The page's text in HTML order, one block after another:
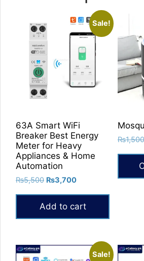
Sale!
63A Smart WiFi
Breaker Best Energy
Meter for Heavy
Appliances & Home
Automation
₨5,500 Original
was:
₨5,500.
₨3,700Current
₨3,700.
Add to cart
₨1,500
Sale!